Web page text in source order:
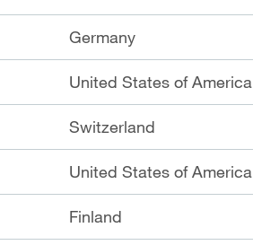
Germany
United States of America
Switzerland
United States of America
Finland